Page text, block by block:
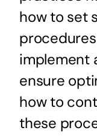
how to set
implement
ensure
how to
these